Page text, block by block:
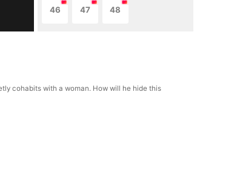
46 47 48
cohabits with a woman. How will he hide this